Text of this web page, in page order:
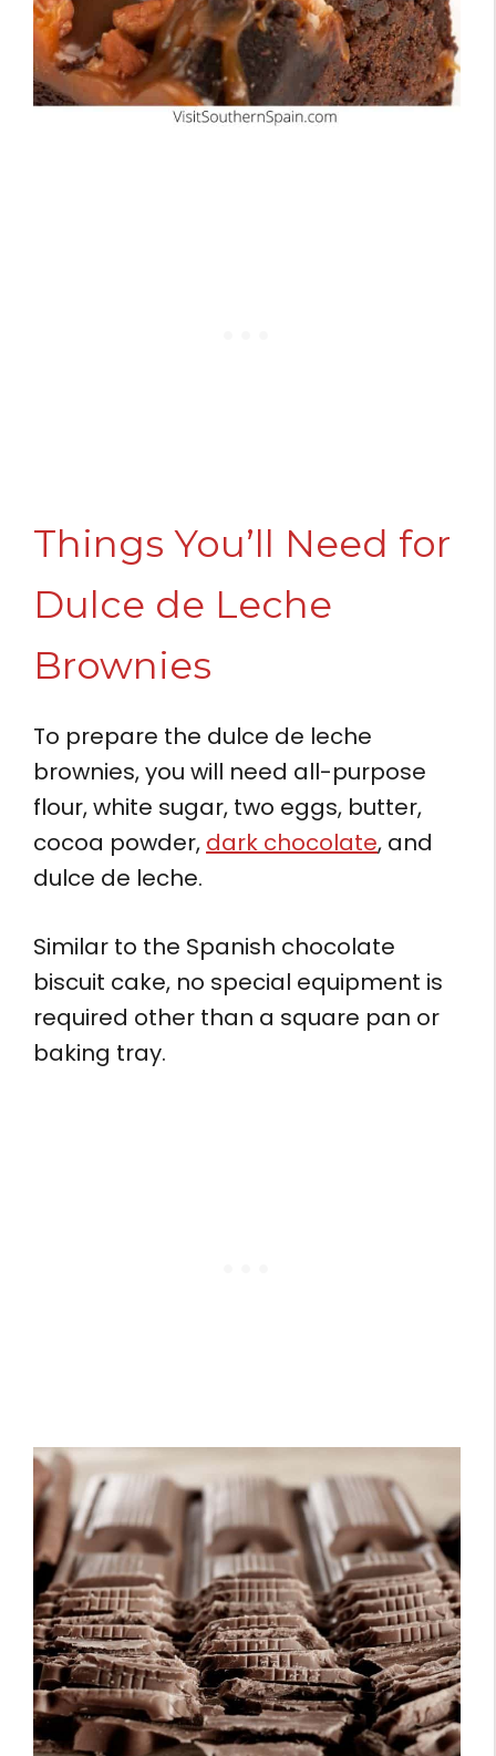
Things You’ll Need for
Dulce de Leche
Brownies
To prepare the dulce de leche
brownies, you will need all-purpose
flour, white sugar, two eggs, butter,
cocoa powder, dark chocolate, and
dulce de leche.
Similar to the Spanish chocolate
biscuit cake, no special equipment is
required other than a square pan or
baking tray.